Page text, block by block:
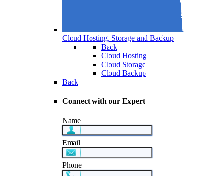
Cloud Hosting, Storage and Backup
Back
Cloud Hosting
Cloud Storage
Cloud Backup
Back
Connect with our Expert
Name
Email
Phone